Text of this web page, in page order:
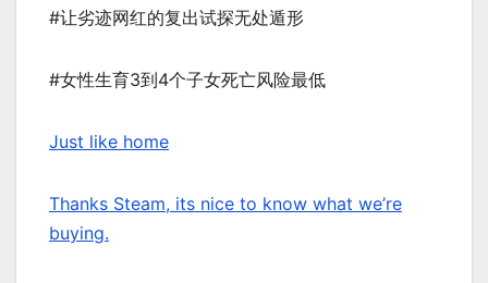
#让劣迹网红的复出试探无处遁形
#女性生育3到4个子女死亡风险最低
Just like home
Thanks Steam, its nice to know what we’re
buying.